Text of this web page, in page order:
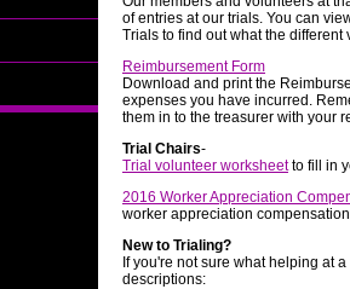
of entries at our trials. You can
Trials to find out what the
Reimbursement Form
Download and print the
expenses you have incurred.
them in to the treasurer with your
Trial Chairs-
Trial volunteer worksheetto fill in
2016 Worker Appreciation
worker appreciation
New to Trialing?
If you're not sure what helping at
descriptions: